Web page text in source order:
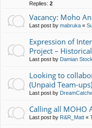
Replies: 2
Vacancy: Moho
Last post by mabruka «
Expression of
Project –
Last post by Damian
Looking to
(Unpaid Team-ups)
Last post by
Calling all MOHO
Last post by R&R_Matt «